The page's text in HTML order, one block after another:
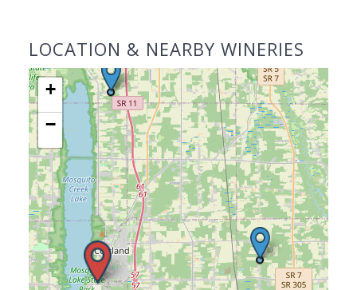
LOCATION & NEARBY WINERIES
+
−